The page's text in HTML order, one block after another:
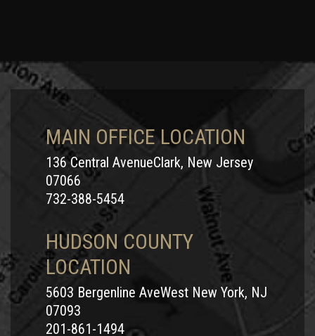
MAIN OFFICE LOCATION
136 Central AvenueClark, New Jersey
07066
732-388-5454
HUDSON COUNTY
LOCATION
5603 Bergenline AveWest New York, NJ
07093
201-861-1494